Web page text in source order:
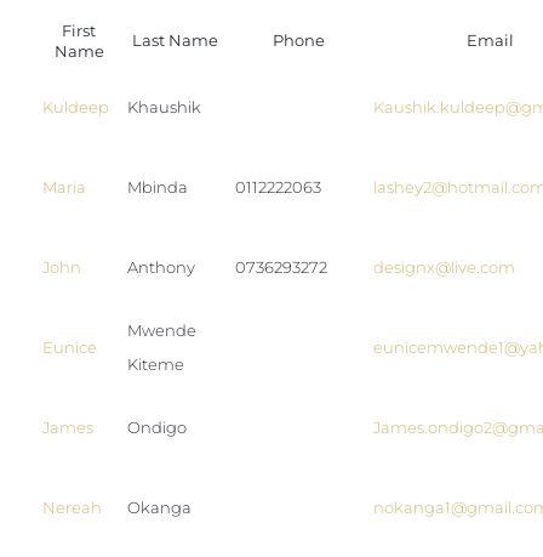
Contact Us
My Account
First
Name
Last Name Phone Email
Kuldeep Khaushik
Maria Mbinda 0112222063
John Anthony 0736293272 designx@live.com
Eunice
Mwende
Kiteme
James Ondigo
Nereah Okanga